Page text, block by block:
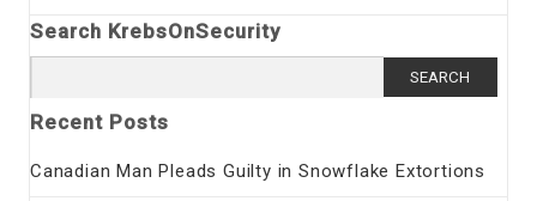
Search KrebsOnSecurity
for:
Recent Posts
Canadian Man Pleads Guilty in Snowflake Extortions